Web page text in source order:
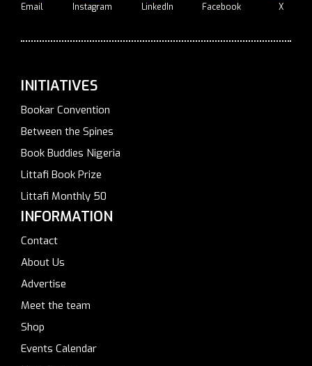
Email Instagram LinkedIn Facebook X
INITIATIVES
Bookar Convention
Between the Spines
Book Buddies Nigeria
Littafi Book Prize
Littafi Monthly 50
INFORMATION
Contact
About Us
Advertise
Meet the team
Shop
Events Calendar